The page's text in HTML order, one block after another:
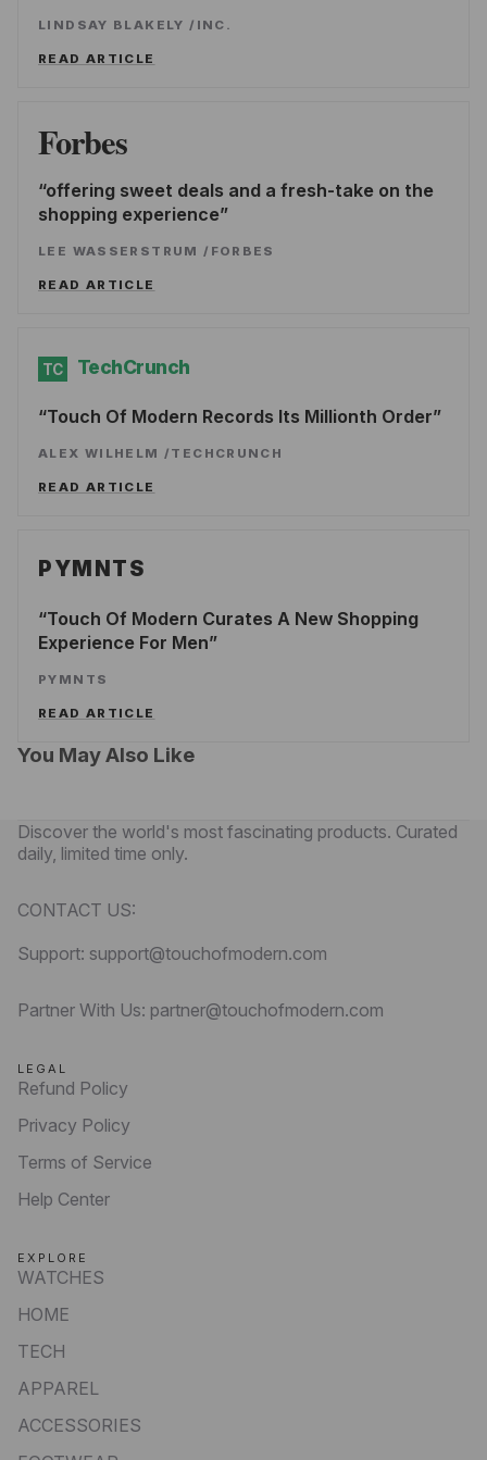
LINDSAY BLAKELY / INC.
READ ARTICLE
Forbes
offering sweet deals and a fresh-take on the
shopping experience
LEE WASSERSTRUM / FORBES
READ ARTICLE
TC TechCrunch
Touch Of Modern Records Its Millionth Order
ALEX WILHELM / TECHCRUNCH
READ ARTICLE
PYMNTS
Touch Of Modern Curates A New Shopping
Experience For Men
PYMNTS
READ ARTICLE
You May Also Like
Discover the world's most fascinating products. Curated
daily, limited time only.
CONTACT US:
Support: support@touchofmodern.com
Partner With Us: partner@touchofmodern.com
LEGAL
Refund Policy
Privacy Policy
Terms of Service
Help Center
EXPLORE
WATCHES
HOME
TECH
APPAREL
ACCESSORIES